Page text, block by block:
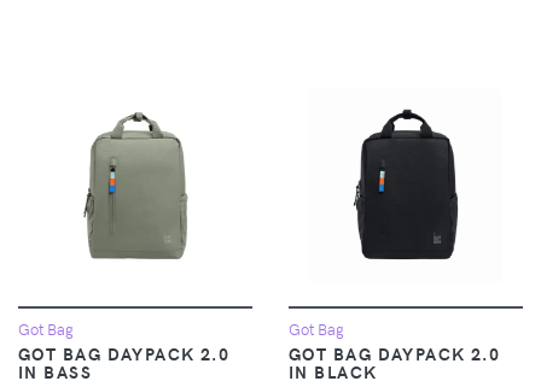
Got Bag
GOT BAG DAYPACK 2.0
IN BASS
Got Bag
GOT BAG DAYPACK 2.0
IN BLACK